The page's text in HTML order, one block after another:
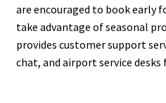
are encouraged to book early
take advantage of seasonal
provides customer support
chat, and airport service